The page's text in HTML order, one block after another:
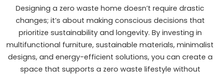
Designing a zero waste home doesn’t require drastic
changes; it’s about making conscious decisions that
prioritize sustainability and longevity. By investing in
multifunctional furniture, sustainable materials, minimalist
designs, and energy-efficient solutions, you can create a
space that supports a zero waste lifestyle without